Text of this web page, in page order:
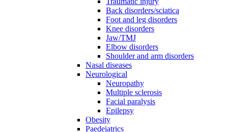
Back disorders/sciatica
Foot and leg disorders
Knee disorders
Jaw/TMJ
Elbow disorders
Shoulder and arm disorders
Nasal diseases
Neurological
Neuropathy
Multiple sclerosis
Facial paralysis
Epilepsy
Obesity
Paedeiatrics